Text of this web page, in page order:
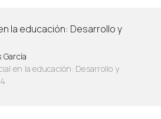
la educación: Desarrollo y
en la educación: Desarrollo y